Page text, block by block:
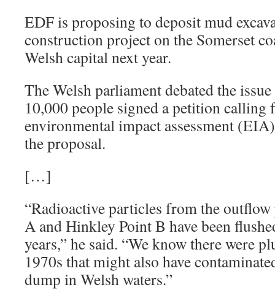
EDF is proposing to deposit mud
construction project on the Somerset
Welsh capital next year.
The Welsh parliament debated the
10,000 people signed a petition calling
environmental impact assessment
the proposal.
[…]
“Radioactive particles from the
A and Hinkley Point B have been
years,” he said. “We know there were
1970s that might also have
dump in Welsh waters.”